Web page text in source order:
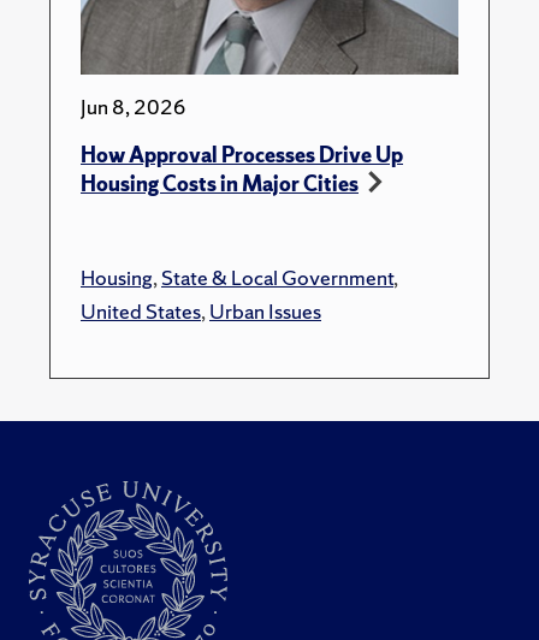
Jun 8, 2026
How Approval Processes Drive Up
Housing Costs in Major Cities
Housing,State & Local Government,
United States,Urban Issues